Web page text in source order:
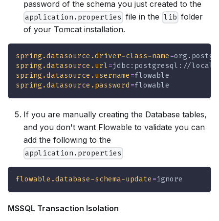
password of the schema you just created to the
application.properties file in thelibfolder
of your Tomcat installation.
spring.datasource.driver-class-name =
spring.datasource.url =jdbc:postgresql://
spring.datasource.username =flowable
spring.datasource.password =flowable
If you are manually creating the Database tables,
and you don't want Flowable to validate you can
add the following to the
application.properties
flowable.database-schema-update =ignore
MSSQL Transaction Isolation